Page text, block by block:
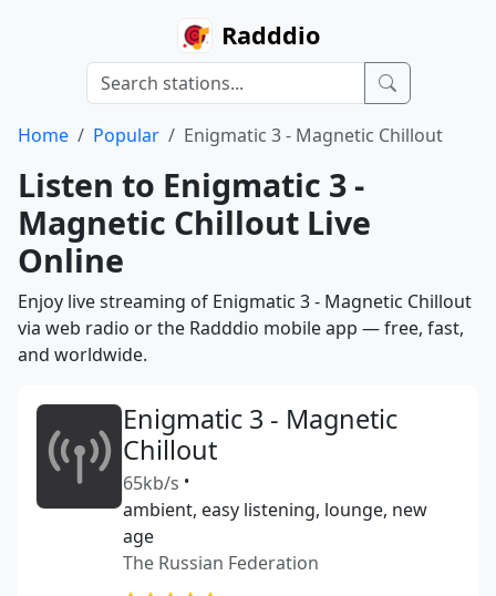
Radddio
Home Popular Enigmatic 3 - Magnetic Chillout
Listen to Enigmatic 3 -
Magnetic Chillout Live
Online
Enjoy live streaming of Enigmatic 3 - Magnetic Chillout
via web radio or the Radddio mobile app — free, fast,
and worldwide.
Enigmatic 3 - Magnetic
Chillout
65kb/s •
ambient, easy listening, lounge, new
age
The Russian Federation